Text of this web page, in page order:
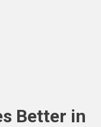
Better in